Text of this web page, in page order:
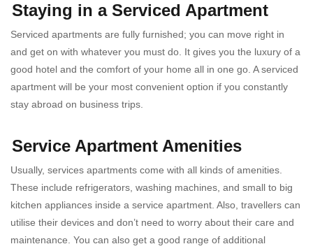
Staying in a Serviced Apartment
Serviced apartments are fully furnished; you can move right in
and get on with whatever you must do. It gives you the luxury of a
good hotel and the comfort of your home all in one go. A serviced
apartment will be your most convenient option if you constantly
stay abroad on business trips.
Service Apartment Amenities
Usually, services apartments come with all kinds of amenities.
These include refrigerators, washing machines, and small to big
kitchen appliances inside a service apartment. Also, travellers can
utilise their devices and don’t need to worry about their care and
maintenance. You can also get a good range of additional